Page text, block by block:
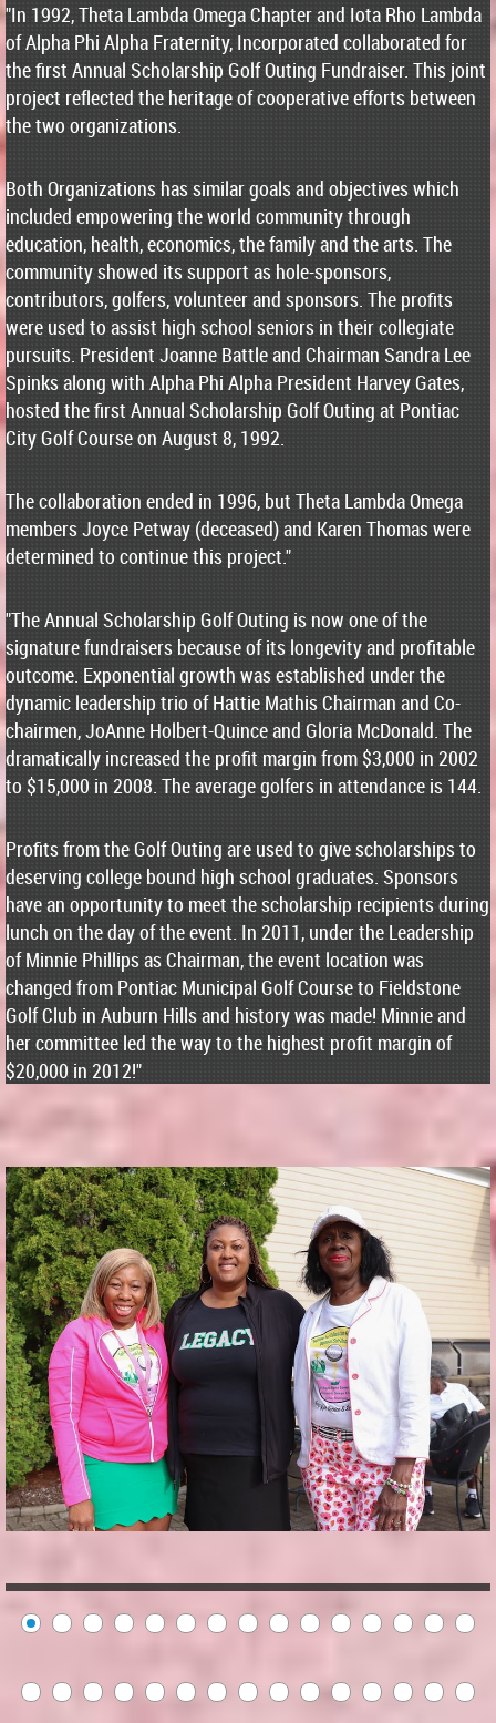
"In 1992, Theta Lambda Omega Chapter and Iota Rho Lambda
of Alpha Phi Alpha Fraternity, Incorporated collaborated for
the first Annual Scholarship Golf Outing Fundraiser. This joint
project reflected the heritage of cooperative efforts between
the two organizations.
Both Organizations has similar goals and objectives which
included empowering the world community through
education, health, economics, the family and the arts. The
community showed its support as hole-sponsors,
contributors, golfers, volunteer and sponsors. The profits
were used to assist high school seniors in their collegiate
pursuits. President Joanne Battle and Chairman Sandra Lee
Spinks along with Alpha Phi Alpha President Harvey Gates,
hosted the first Annual Scholarship Golf Outing at Pontiac
City Golf Course on August 8, 1992.
The collaboration ended in 1996, but Theta Lambda Omega
members Joyce Petway (deceased) and Karen Thomas were
determined to continue this project."
"The Annual Scholarship Golf Outing is now one of the
signature fundraisers because of its longevity and profitable
outcome. Exponential growth was established under the
dynamic leadership trio of Hattie Mathis Chairman and Co-
chairmen, JoAnne Holbert-Quince and Gloria McDonald. The
dramatically increased the profit margin from $3,000 in 2002
to $15,000 in 2008. The average golfers in attendance is 144.
Profits from the Golf Outing are used to give scholarships to
deserving college bound high school graduates. Sponsors
have an opportunity to meet the scholarship recipients during
lunch on the day of the event. In 2011, under the Leadership
of Minnie Phillips as Chairman, the event location was
changed from Pontiac Municipal Golf Course to Fieldstone
Golf Club in Auburn Hills and history was made! Minnie and
her committee led the way to the highest profit margin of
$20,000 in 2012!"